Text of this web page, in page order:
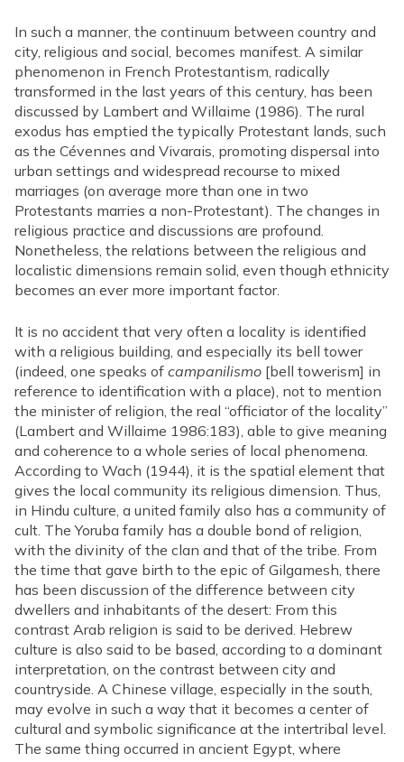
In such a manner, the continuum between country and
city, religious and social, becomes manifest. A similar
phenomenon in French Protestantism, radically
transformed in the last years of this century, has been
discussed by Lambert and Willaime (1986). The rural
exodus has emptied the typically Protestant lands, such
as the Cévennes and Vivarais, promoting dispersal into
urban settings and widespread recourse to mixed
marriages (on average more than one in two
Protestants marries a non-Protestant). The changes in
religious practice and discussions are profound.
Nonetheless, the relations between the religious and
localistic dimensions remain solid, even though ethnicity
becomes an ever more important factor.
It is no accident that very often a locality is identified
with a religious building, and especially its bell tower
(indeed, one speaks of campanilismo [bell towerism] in
reference to identification with a place), not to mention
the minister of religion, the real “officiator of the locality”
(Lambert and Willaime 1986:183), able to give meaning
and coherence to a whole series of local phenomena.
According to Wach (1944), it is the spatial element that
gives the local community its religious dimension. Thus,
in Hindu culture, a united family also has a community of
cult. The Yoruba family has a double bond of religion,
with the divinity of the clan and that of the tribe. From
the time that gave birth to the epic of Gilgamesh, there
has been discussion of the difference between city
dwellers and inhabitants of the desert: From this
contrast Arab religion is said to be derived. Hebrew
culture is also said to be based, according to a dominant
interpretation, on the contrast between city and
countryside. A Chinese village, especially in the south,
may evolve in such a way that it becomes a center of
cultural and symbolic significance at the intertribal level.
The same thing occurred in ancient Egypt, where